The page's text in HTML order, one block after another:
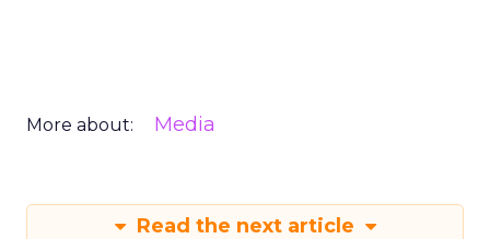
More about: Media
Read the next article